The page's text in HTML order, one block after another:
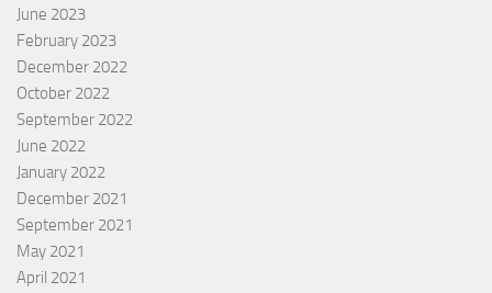
June 2023
February 2023
December 2022
October 2022
September 2022
June 2022
January 2022
December 2021
September 2021
May 2021
April 2021